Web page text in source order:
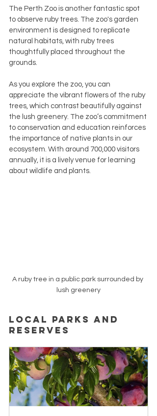
The Perth Zoo is another fantastic spot
to observe ruby trees. The zoo's garden
environment is designed to replicate
natural habitats, with ruby trees
thoughtfully placed throughout the
grounds.
As you explore the zoo, you can
appreciate the vibrant flowers of the ruby
trees, which contrast beautifully against
the lush greenery. The zoo’s commitment
to conservation and education reinforces
the importance of native plants in our
ecosystem. With around 700,000 visitors
annually, it is a lively venue for learning
about wildlife and plants.
A ruby tree in a public park surrounded by
lush greenery
Local Parks and
Reserves